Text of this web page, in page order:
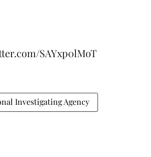
SAYxp0lMoT
Investigating Agency